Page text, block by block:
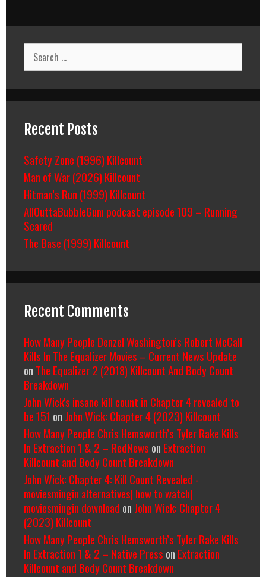
Search
for:
Recent Posts
Safety Zone (1996) Killcount
Man of War (2026) Killcount
Hitman’s Run (1999) Killcount
AllOuttaBubbleGum podcast episode 109 – Running
Scared
The Base (1999) Killcount
Recent Comments
How Many People Denzel Washington’s Robert McCall
Kills In The Equalizer Movies – Current News Update
on The Equalizer 2 (2018) Killcount And Body Count
Breakdown
John Wick's insane kill count in Chapter 4 revealed to
be 151 on John Wick: Chapter 4 (2023) Killcount
How Many People Chris Hemsworth’s Tyler Rake Kills
In Extraction 1 & 2 – RedNews on Extraction
Killcount and Body Count Breakdown
John Wick: Chapter 4: Kill Count Revealed -
moviesmingin alternatives| how to watch|
moviesmingin download on John Wick: Chapter 4
(2023) Killcount
How Many People Chris Hemsworth’s Tyler Rake Kills
In Extraction 1 & 2 – Native Press on Extraction
Killcount and Body Count Breakdown